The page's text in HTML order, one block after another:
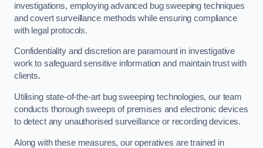
investigations, employing advanced bug sweeping techniques
and covert surveillance methods while ensuring compliance
with legal protocols.
Confidentiality and discretion are paramount in investigative
work to safeguard sensitive information and maintain trust with
clients.
Utilising state-of-the-art bug sweeping technologies, our team
conducts thorough sweeps of premises and electronic devices
to detect any unauthorised surveillance or recording devices.
Along with these measures, our operatives are trained in